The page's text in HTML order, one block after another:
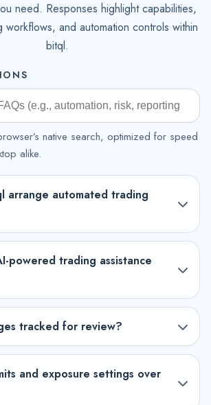
need. Responses highlight capabilities,
workflows, and automation controls within
bitql.
native search, optimized for speed
alike.
arrange automated trading
powered trading assistance
tracked for review?
and exposure settings over